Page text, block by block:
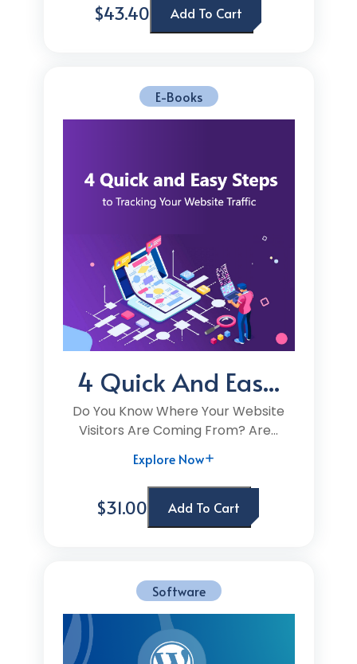
$43.40 Add To Cart
E-Books
4 Quick And Eas...
Do You Know Where Your Website
Visitors Are Coming From? Are...
Explore Now
$31.00 Add To Cart
Software